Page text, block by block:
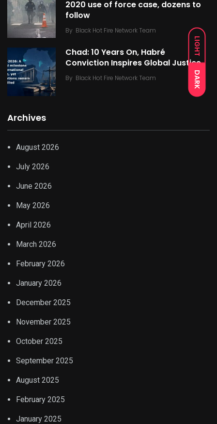
LIGHT
DARK
2020 use of force case, dozens to
follow
By Black Hot Fire Network Team
Chad: 10 Years On, Habré
Conviction Inspires Global Justice
By Black Hot Fire Network Team
Archives
August 2026
July 2026
June 2026
May 2026
April 2026
March 2026
February 2026
January 2026
December 2025
November 2025
October 2025
September 2025
August 2025
February 2025
January 2025